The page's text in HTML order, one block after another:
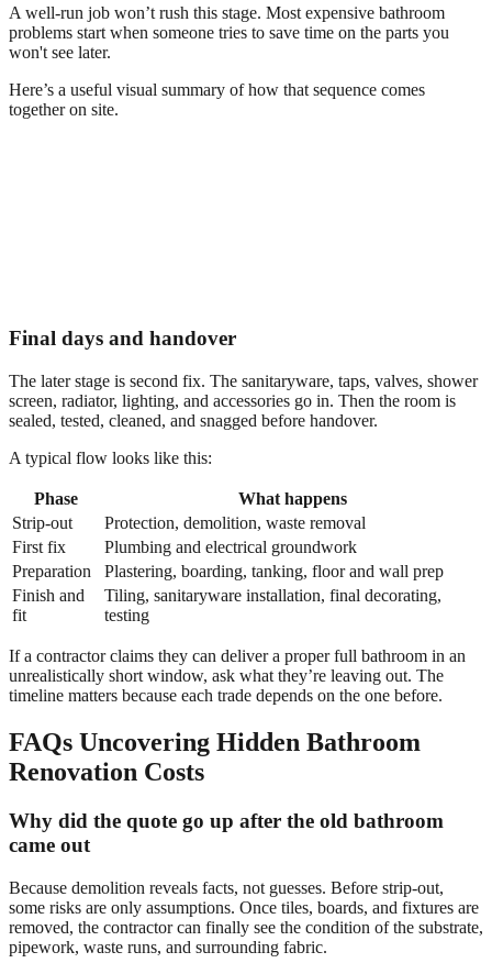
A well-run job won’t rush this stage. Most expensive bathroom
problems start when someone tries to save time on the parts you
won't see later.
Here’s a useful visual summary of how that sequence comes
together on site.
Final days and handover
The later stage is second fix. The sanitaryware, taps, valves, shower
screen, radiator, lighting, and accessories go in. Then the room is
sealed, tested, cleaned, and snagged before handover.
A typical flow looks like this:
Phase
What happens
Strip-out
Protection, demolition, waste removal
First fix
Plumbing and electrical groundwork
Preparation
Plastering, boarding, tanking, floor and wall prep
Finish and
fit
Tiling, sanitaryware installation, final decorating,
testing
If a contractor claims they can deliver a proper full bathroom in an
unrealistically short window, ask what they’re leaving out. The
timeline matters because each trade depends on the one before.
FAQs Uncovering Hidden Bathroom
Renovation Costs
Why did the quote go up after the old bathroom
came out
Because demolition reveals facts, not guesses. Before strip-out,
some risks are only assumptions. Once tiles, boards, and fixtures are
removed, the contractor can finally see the condition of the substrate,
pipework, waste runs, and surrounding fabric.